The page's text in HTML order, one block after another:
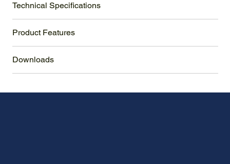
Technical Specifications
Product Features
Downloads